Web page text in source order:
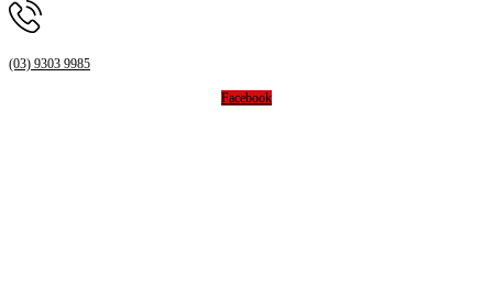
(03) 9303 9985
Facebook